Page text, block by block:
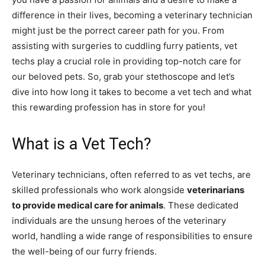
difference in their lives, becoming a veterinary technician
might just be the porrect career path for you. From
assisting with surgeries to cuddling furry patients, vet
techs play a crucial role in providing top-notch care for
our beloved pets. So, grab your stethoscope and let’s
dive into how long it takes to become a vet tech and what
this rewarding profession has in store for you!
What is a Vet Tech?
Veterinary technicians, often referred to as vet techs, are
skilled professionals who work alongside veterinarians
to provide medical care for animals. These dedicated
individuals are the unsung heroes of the veterinary
world, handling a wide range of responsibilities to ensure
the well-being of our furry friends.